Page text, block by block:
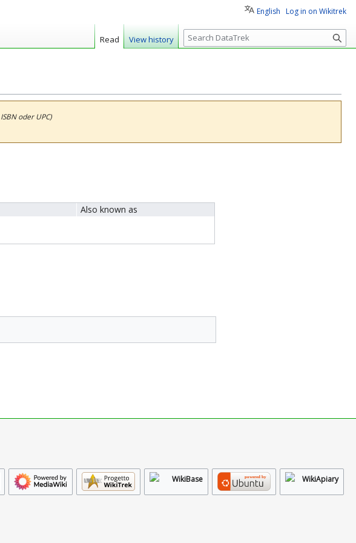
ISBN oder UPC)
Also known as
English Log in on Wikitrek
Read View history
S
e
c